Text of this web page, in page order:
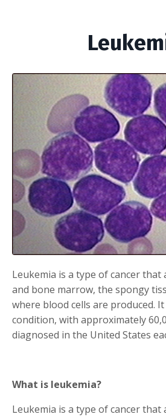
Leukemia is a type of cancer that
and bone marrow, the spongy
where blood cells are produced.
condition, with approximately
diagnosed in the United States
What is leukemia?
Leukemia is a type of cancer that